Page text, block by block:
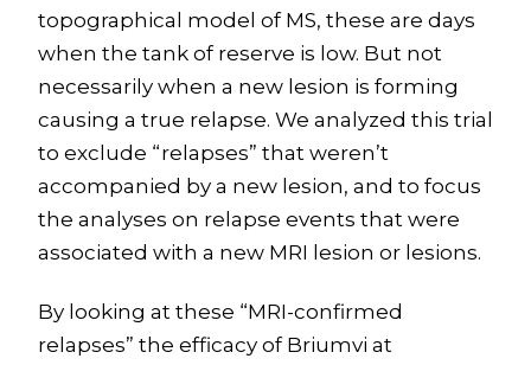
topographical model of MS, these are days
when the tank of reserve is low. But not
necessarily when a new lesion is forming
causing a true relapse. We analyzed this trial
to exclude “relapses” that weren’t
accompanied by a new lesion, and to focus
the analyses on relapse events that were
associated with a new MRI lesion or lesions.
By looking at these “MRI-confirmed
relapses” the efficacy of Briumvi at